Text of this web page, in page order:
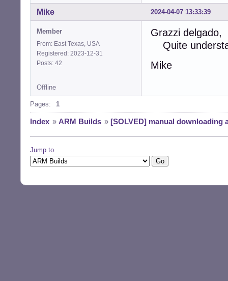
2024-04-07 13:33:39
Mike
Member
From: East Texas, USA
Registered: 2023-12-31
Posts: 42
Grazzi delgado,
Quite
Mike
Offline
Pages: 1
Index » ARM Builds » [SOLVED] manual downloading
Jump to